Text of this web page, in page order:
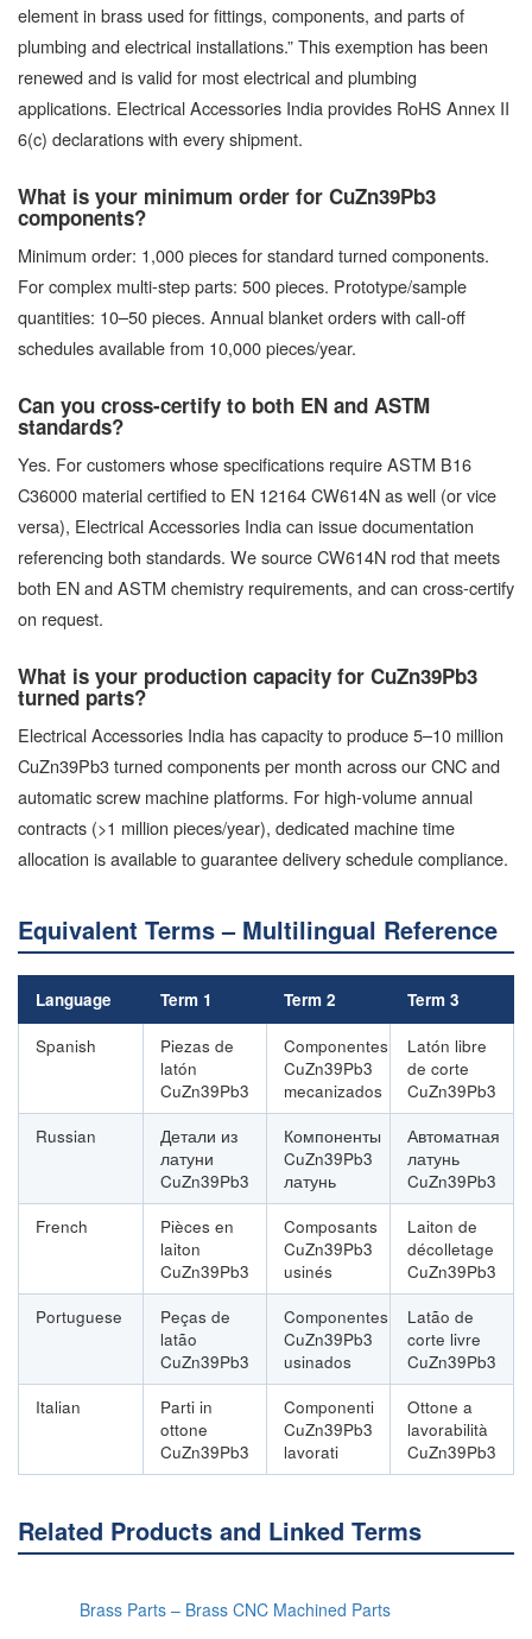
element in brass used for fittings, components, and parts of
plumbing and electrical installations.” This exemption has been
renewed and is valid for most electrical and plumbing
applications. Electrical Accessories India provides RoHS Annex II
6(c) declarations with every shipment.
What is your minimum order for CuZn39Pb3
components?
Minimum order: 1,000 pieces for standard turned components.
For complex multi-step parts: 500 pieces. Prototype/sample
quantities: 10–50 pieces. Annual blanket orders with call-off
schedules available from 10,000 pieces/year.
Can you cross-certify to both EN and ASTM
standards?
Yes. For customers whose specifications require ASTM B16
C36000 material certified to EN 12164 CW614N as well (or vice
versa), Electrical Accessories India can issue documentation
referencing both standards. We source CW614N rod that meets
both EN and ASTM chemistry requirements, and can cross-certify
on request.
What is your production capacity for CuZn39Pb3
turned parts?
Electrical Accessories India has capacity to produce 5–10 million
CuZn39Pb3 turned components per month across our CNC and
automatic screw machine platforms. For high-volume annual
contracts (>1 million pieces/year), dedicated machine time
allocation is available to guarantee delivery schedule compliance.
Equivalent Terms – Multilingual Reference
Language Term 1 Term 2 Term 3
Spanish
Piezas de
latón
CuZn39Pb3
Componentes
CuZn39Pb3
mecanizados
Latón libre
de corte
CuZn39Pb3
Russian
Детали из
латуни
CuZn39Pb3
Компоненты
CuZn39Pb3
латунь
Автоматная
латунь
CuZn39Pb3
French
Pièces en
laiton
CuZn39Pb3
Composants
CuZn39Pb3
usinés
Laiton de
décolletage
CuZn39Pb3
Portuguese
Peças de
latão
CuZn39Pb3
Componentes
CuZn39Pb3
usinados
Latão de
corte livre
CuZn39Pb3
Italian
Parti in
ottone
CuZn39Pb3
Componenti
CuZn39Pb3
lavorati
Ottone a
lavorabilità
CuZn39Pb3
Related Products and Linked Terms
Brass Parts – Brass CNC Machined Parts